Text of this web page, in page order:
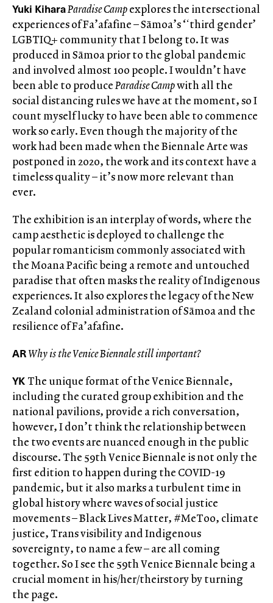
Yuki KiharaParadise Campexplores the intersectional
experiences of Fa’afafine – Sāmoa’s ‘ʻthird gender’
LGBTIQ+ community that I belong to. It was
produced in Sāmoa prior to the global pandemic
and involved almost 100 people. I wouldn’t have
been able to produceParadise Campwith all the
social distancing rules we have at the moment, so I
count myself lucky to have been able to commence
work so early. Even though the majority of the
work had been made when the Biennale Arte was
postponed in 2020, the work and its context have a
timeless quality – it’s now more relevant than
ever.
The exhibitionis an interplay of words, where the
camp aesthetic is deployed to challenge the
popular romanticism commonly associated with
the Moana Pacific being a remote and untouched
paradise that often masks the reality of Indigenous
experiences. It also explores the legacy of the New
Zealand colonial administration of Sāmoa and the
resilience of Fa’afafine.
ARWhy is the Venice Biennale still important?
YK The unique format of the Venice Biennale,
including the curated group exhibition and the
national pavilions, provide a rich conversation,
however, I don’t think the relationship between
the two events are nuanced enough in the public
discourse. The 59th Venice Biennale is not only the
first edition to happen during the COVID-19
pandemic, but it also marks a turbulent time in
global history where waves of social justice
movements – Black Lives Matter, #MeToo, climate
justice, Trans visibility and Indigenous
sovereignty, to name a few – are all coming
together. So I see the 59th Venice Biennale being a
crucial moment in his/her/theirstory by turning
the page.